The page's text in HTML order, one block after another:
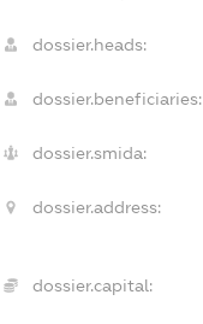
dossier.heads:
dossier.beneficiaries:
dossier.smida:
dossier.address:
dossier.capital: